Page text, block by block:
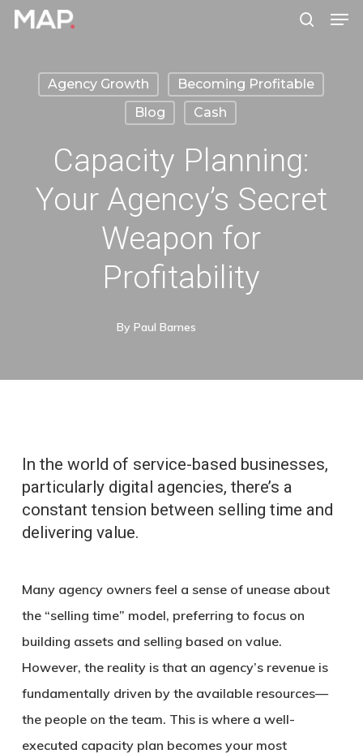
Skip
content Agency Growth
Becoming Profitable
Blog
Cash
Capacity Planning:
Your Agency’s Secret
Weapon for
Profitability
By Paul Barnes
In the world of service-based businesses,
particularly digital agencies, there’s a
constant tension between selling time and
delivering value.
Many agency owners feel a sense of unease about
the “selling time” model, preferring to focus on
building assets and selling based on value.
However, the reality is that an agency’s revenue is
fundamentally driven by the available resources—
the people on the team. This is where a well-
executed capacity plan becomes your most
Menu